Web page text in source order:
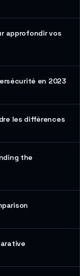
approfondir vos
en 2023
les différences
the